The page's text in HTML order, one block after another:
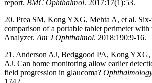
report. BMC Ophthalmol. 2017:17(1):53.
20. Prea SM, Kong YXG, Mehta A, et al.
comparison of a portable tablet perimeter
Analyzer. Am J Ophthalmol. 2018;190:9-16.
21. Anderson AJ, Bedggood PA, Kong
AJ. Can home monitoring allow earlier
field progression in glaucoma?